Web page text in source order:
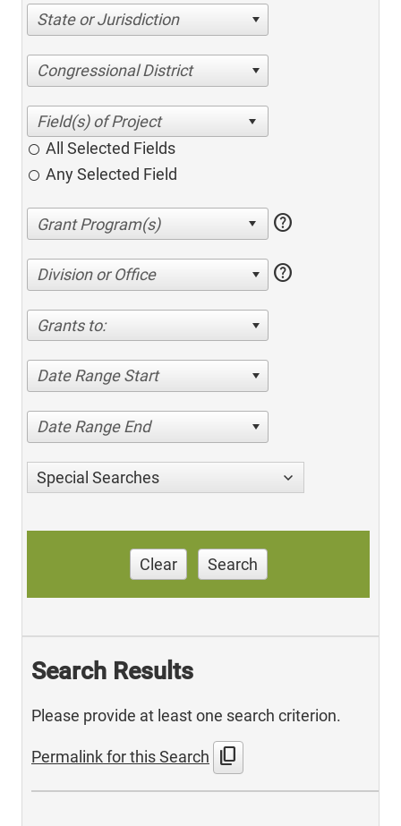
State or Jurisdiction
Congressional District
All Selected Fields
Any Selected Field
help
Division or Office help
Grants to:
Date Range Start
Date Range End
Special Searches
Clear Search
Search Results
Please provide at least one search criterion.
Permalink for this Search content_copy